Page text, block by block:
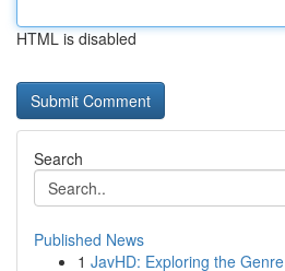
HTML is disabled
Search
Published News
1 JavHD: Exploring the Genre